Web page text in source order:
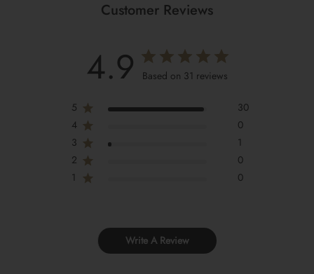
Customer Reviews
4.9 Based on 31 reviews
5
30
4
0
3
1
2
0
1
0
Write A Review